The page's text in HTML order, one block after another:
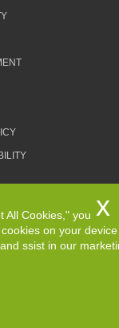
All Rights
All Cookies," you
on your
ssist in our